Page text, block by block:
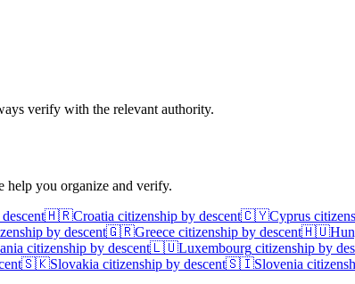
verify with the relevant authority.
you organize and verify.
🇭🇷Croatia citizenship by descent🇨🇾Cyprus
by descent🇬🇷Greece citizenship by descent🇭🇺
citizenship by descent🇱🇺Luxembourg citizenship by
🇸🇰Slovakia citizenship by descent🇸🇮Slovenia